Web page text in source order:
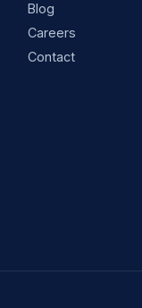
Blog
Careers
Contact